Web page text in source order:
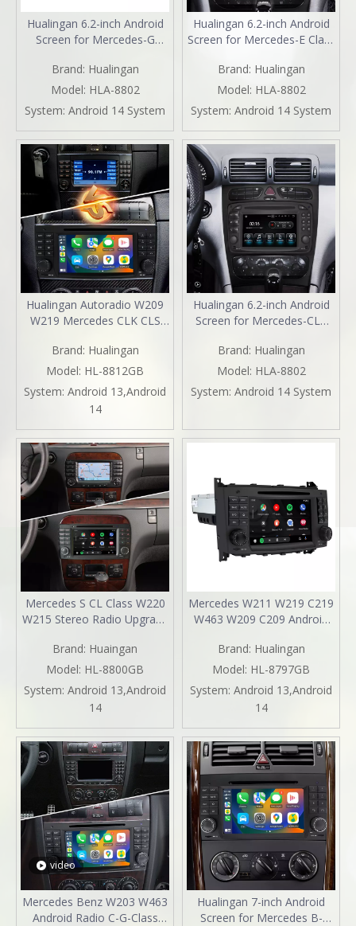
Hualingan 6.2-inch Android
Screen for Mercedes-G
Radio Upgrade Apple
CarPlay Wireless Android
Auto Split Screen Mirroring
Full Screen iPhone
Navigation Spotify Reverse
Cameras
Brand: Hualingan
Model: HLA-8802
System: Android 14 System
Hualingan 6.2-inch Android
Screen for Mercedes-E Class
Apple CarPlay Wireless
Android Auto Split Screen
Mirroring Full Screen iPhone
Navigation Netflix Reverse
Cameras
Brand: Hualingan
Model: HLA-8802
System: Android 14 System
Hualingan Autoradio W209
W219 Mercedes CLK CLS
Radio Upgrade 7 Inch
TouchScreen Android 13
Apple CarPlay Android Auto
Mirror Link Stereo Dash Kit
YouTube Music Video
Google Maps
Brand: Hualingan
Model: HL-8812GB
System: Android 13,Android
14
Hualingan 6.2-inch Android
Screen for Mercedes-CLK
Radio Upgrade Apple
CarPlay Wireless Android
Auto Split Screen Mirroring
Full Screen iPhone
Cameras
Brand: Hualingan
Model: HLA-8802
System: Android 14 System
Mercedes S CL Class W220
W215 Stereo Radio Upgrade
Apple CarPlay Andriod Auto
Full Screen Mirror Link
Netflix Spotify 1996 1997
1998 1999 2000 2001 2002
2003 2004 2005
Brand: Huaingan
Model: HL-8800GB
System: Android 13,Android
14
Mercedes W211 W219 C219
W463 W209 C209 Android
Replacement 7in
TouchScreen Apple CarPlay
Andriod Auto DVD WiFi
Autoradio 2000 2001 2002
2003 2004 2005 2006 2007
2008 2009 2010
Brand: Hualingan
Model: HL-8797GB
System: Android 13,Android
14
video
Mercedes Benz W203 W463
Android Radio C-G-Class
Hualingan 7-inch Android
Screen for Mercedes B-